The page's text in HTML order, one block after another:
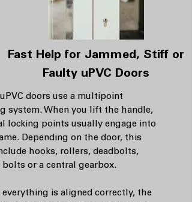
Fast Help for Jammed, Stiff or
Faulty uPVC Doors
doors use a multipoint
system. When you lift the handle,
locking points usually engage into
Depending on the door, this
hooks, rollers, deadbolts,
or a central gearbox.
everything is aligned correctly, the